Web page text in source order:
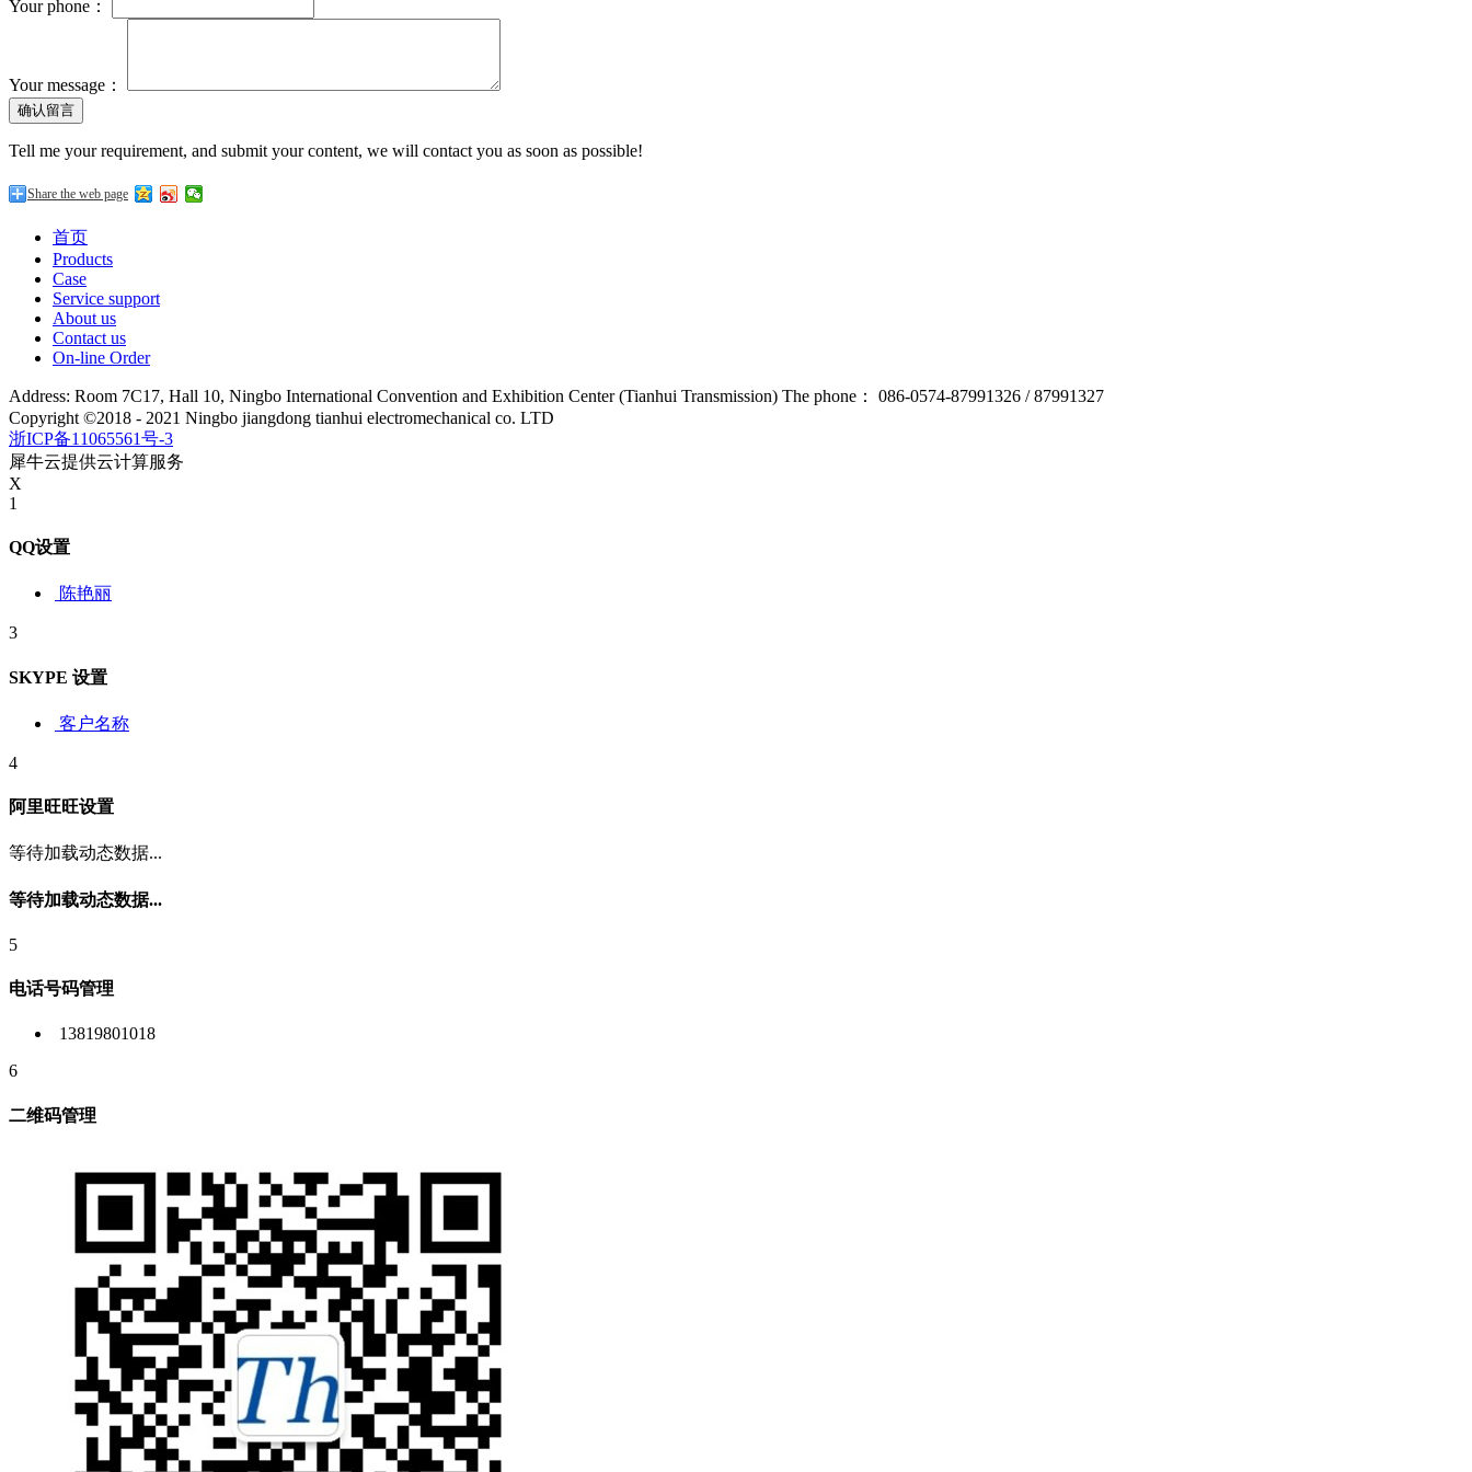
Your phone：
Your message：
Tell me your requirement, and submit your content, we will contact you as soon as possible!
Share the web page
首页
Products
Case
Service support
About us
Contact us
On-line Order
Address: Room 7C17, Hall 10, Ningbo International Convention and Exhibition Center (Tianhui Transmission) The phone： 086-0574-87991326 / 87991327
Copyright ©2018 - 2021 Ningbo jiangdong tianhui electromechanical co. LTD
浙ICP备11065561号-3
犀牛云提供云计算服务
X
1
QQ设置
陈艳丽
3
SKYPE 设置
客户名称
4
阿里旺旺设置
等待加载动态数据...
等待加载动态数据...
5
电话号码管理
13819801018
6
二维码管理